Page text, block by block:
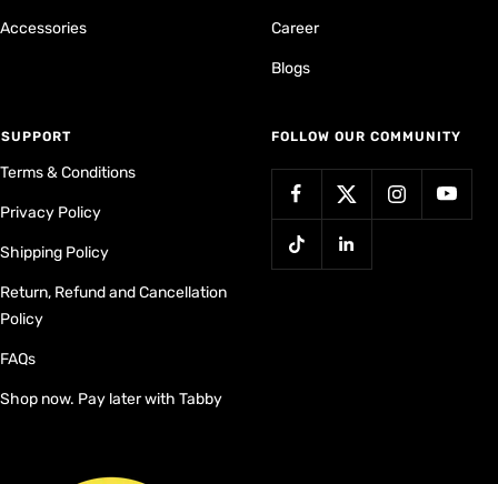
Accessories Career
Blogs
⁠SUPPORT
Terms & Conditions
Privacy Policy
Shipping Policy
Return, Refund and Cancellation
Policy
FAQs
Shop now. Pay later with Tabby
FOLLOW OUR COMMUNITY